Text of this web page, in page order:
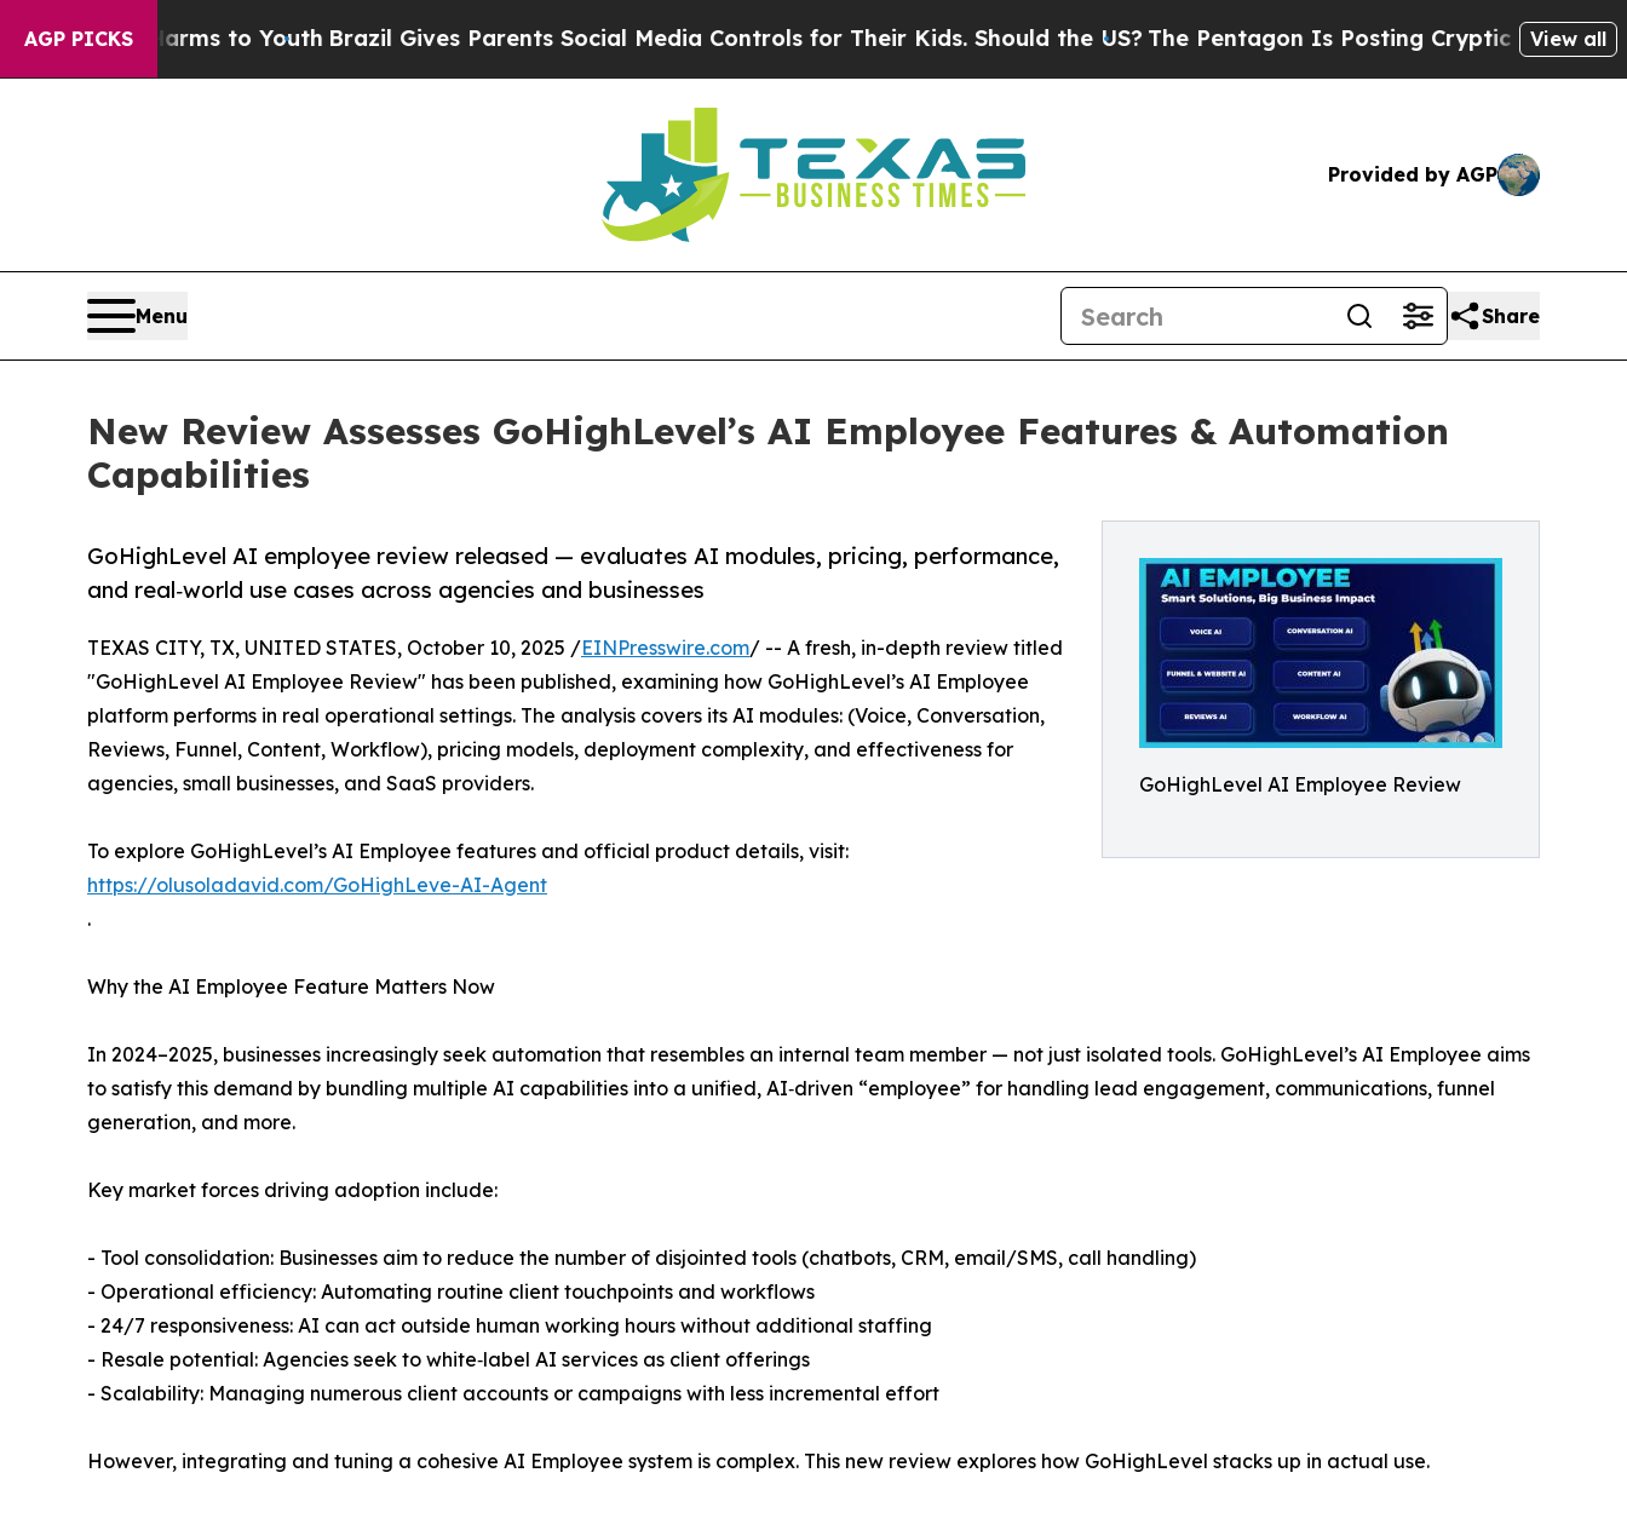
AGP PICKS
Harms to YouthBrazil Gives Parents Social Media Controls for Their Kids. Should the US?The Pentagon Is Posting Cryptic Biblical Messages
View all
Provided by AGP
Menu Share
New Review Assesses GoHighLevel’s AI Employee Features & Automation
Capabilities
GoHighLevel AI Employee Review
GoHighLevel AI employee review released — evaluates AI modules, pricing, performance,
and real‑world use cases across agencies and businesses
TEXAS CITY, TX, UNITED STATES, October 10, 2025 /EINPresswire.com/ -- A fresh, in-depth review titled
"GoHighLevel AI Employee Review" has been published, examining how GoHighLevel’s AI Employee
platform performs in real operational settings. The analysis covers its AI modules: (Voice, Conversation,
Reviews, Funnel, Content, Workflow), pricing models, deployment complexity, and effectiveness for
agencies, small businesses, and SaaS providers.
To explore GoHighLevel’s AI Employee features and official product details, visit:
https://olusoladavid.com/GoHighLeve-AI-Agent
.
Why the AI Employee Feature Matters Now
In 2024–2025, businesses increasingly seek automation that resembles an internal team member — not just isolated tools. GoHighLevel’s AI Employee aims
to satisfy this demand by bundling multiple AI capabilities into a unified, AI‑driven “employee” for handling lead engagement, communications, funnel
generation, and more.
Key market forces driving adoption include:
- Tool consolidation: Businesses aim to reduce the number of disjointed tools (chatbots, CRM, email/SMS, call handling)
- Operational efficiency: Automating routine client touchpoints and workflows
- 24/7 responsiveness: AI can act outside human working hours without additional staffing
- Resale potential: Agencies seek to white‑label AI services as client offerings
- Scalability: Managing numerous client accounts or campaigns with less incremental effort
However, integrating and tuning a cohesive AI Employee system is complex. This new review explores how GoHighLevel stacks up in actual use.